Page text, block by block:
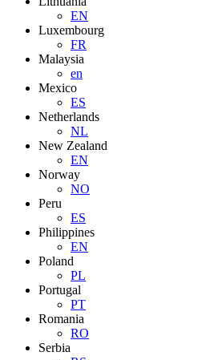
EN
Luxembourg
FR
Malaysia
en
Mexico
ES
Netherlands
NL
New Zealand
EN
Norway
NO
Peru
ES
Philippines
EN
Poland
PL
Portugal
PT
Romania
RO
Serbia